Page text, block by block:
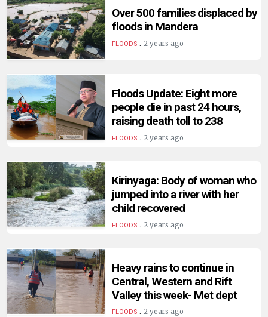
Over 500 families displaced by
floods in Mandera
FLOODS. 2 years ago
Floods Update: Eight more
people die in past 24 hours,
raising death toll to 238
FLOODS. 2 years ago
Kirinyaga: Body of woman who
jumped into a river with her
child recovered
FLOODS. 2 years ago
Heavy rains to continue in
Central, Western and Rift
Valley this week- Met dept
FLOODS. 2 years ago